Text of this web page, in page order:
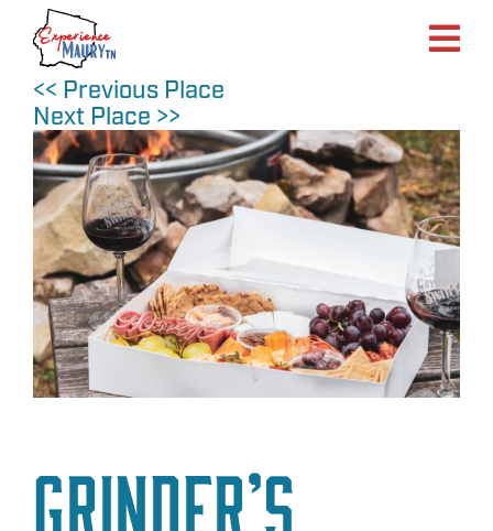
Skip
content
<< Previous Place
Next Place >>
Grinder’s